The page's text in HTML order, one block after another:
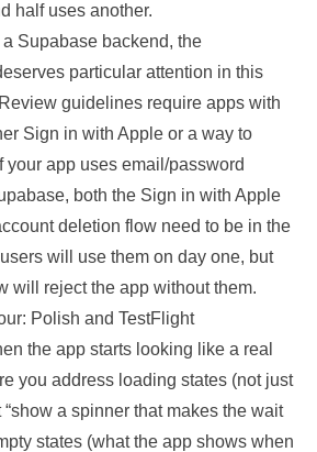
half uses another.
Supabase backend, the
particular attention in this
guidelines require apps with
Sign in with Apple or a way to
your app uses email/password
both the Sign in with Apple
deletion flow need to be in the
will use them on day one, but
will reject the app without them.
Polish and TestFlight
the app starts looking like a real
you address loading states (not just
“show a spinner that makes the wait
states (what the app shows when